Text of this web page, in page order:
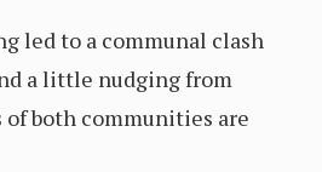
led to a communal clash
a little nudging from
of both communities are